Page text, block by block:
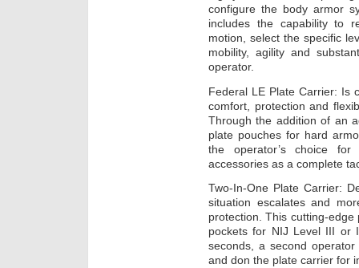
configure the body armor
includes the capability to
motion, select the specific
mobility, agility and
operator.
Federal LE Plate Carrier: Is
comfort, protection and
Through the addition of an
plate pouches for hard
the operator’s choice
accessories as a complete
Two-In-One Plate Carrier:
situation escalates and
protection. This cutting-
pockets for NIJ Level III or
seconds, a second
and don the plate carrier for